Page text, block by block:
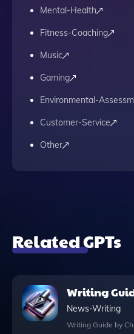
Mental-Health
Fitness-Coaching
Music
Gaming
Environmental-
Customer-Service
Other
Related GPTs
Writing
News-Writing
Writing Guide by